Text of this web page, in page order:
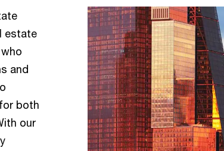
estate
and
both
our